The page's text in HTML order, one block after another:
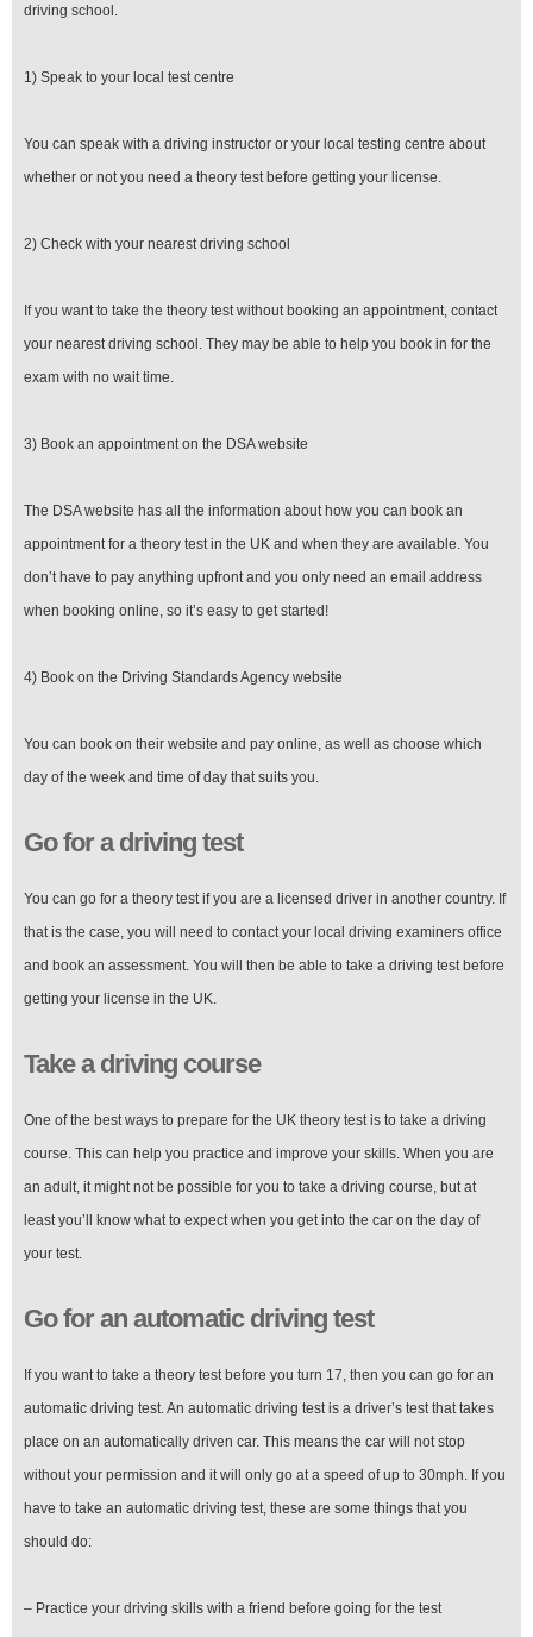
driving school.
1) Speak to your local test centre
You can speak with a driving instructor or your local testing centre about
whether or not you need a theory test before getting your license.
2) Check with your nearest driving school
If you want to take the theory test without booking an appointment, contact
your nearest driving school. They may be able to help you book in for the
exam with no wait time.
3) Book an appointment on the DSA website
The DSA website has all the information about how you can book an
appointment for a theory test in the UK and when they are available. You
don’t have to pay anything upfront and you only need an email address
when booking online, so it’s easy to get started!
4) Book on the Driving Standards Agency website
You can book on their website and pay online, as well as choose which
day of the week and time of day that suits you.
Go for a driving test
You can go for a theory test if you are a licensed driver in another country. If
that is the case, you will need to contact your local driving examiners office
and book an assessment. You will then be able to take a driving test before
getting your license in the UK.
Take a driving course
One of the best ways to prepare for the UK theory test is to take a driving
course. This can help you practice and improve your skills. When you are
an adult, it might not be possible for you to take a driving course, but at
least you’ll know what to expect when you get into the car on the day of
your test.
Go for an automatic driving test
If you want to take a theory test before you turn 17, then you can go for an
automatic driving test. An automatic driving test is a driver’s test that takes
place on an automatically driven car. This means the car will not stop
without your permission and it will only go at a speed of up to 30mph. If you
have to take an automatic driving test, these are some things that you
should do:
– Practice your driving skills with a friend before going for the test